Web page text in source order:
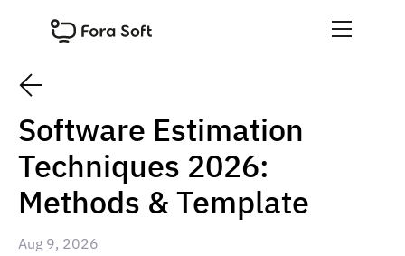
Software Estimation
Techniques 2026:
Methods & Template
Aug 9, 2026